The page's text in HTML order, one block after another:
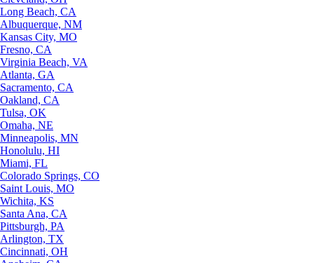
Long Beach, CA
Albuquerque, NM
Kansas City, MO
Fresno, CA
Virginia Beach, VA
Atlanta, GA
Sacramento, CA
Oakland, CA
Tulsa, OK
Omaha, NE
Minneapolis, MN
Honolulu, HI
Miami, FL
Colorado Springs, CO
Saint Louis, MO
Wichita, KS
Santa Ana, CA
Pittsburgh, PA
Arlington, TX
Cincinnati, OH